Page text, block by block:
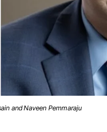
and Naveen Pemmaraju